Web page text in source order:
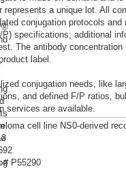
represents a unique lot. All
conjugation protocols
P) specifications; additional
The antibody
label.
conjugation needs, like
and defined F/P ratios,
services are available.
cell line NS0-derived
# P55290